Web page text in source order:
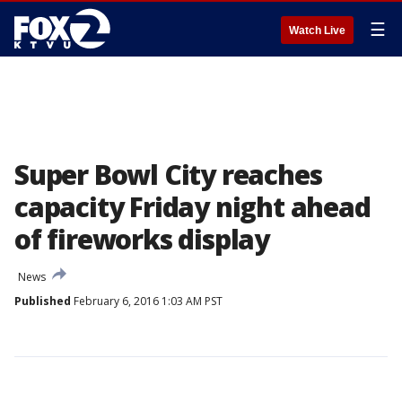
Watch Live ☰
Super Bowl City reaches
capacity Friday night ahead
of fireworks display
News
Published February 6, 2016 1:03 AM PST